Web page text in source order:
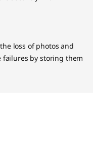
loss of photos and
by storing them